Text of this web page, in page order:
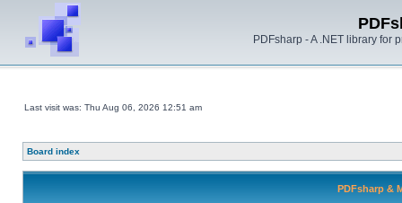
PDFsharp - A .NET library for
Last visit was: Thu Aug 06, 2026 12:51 am
Board index
PDFsharp &